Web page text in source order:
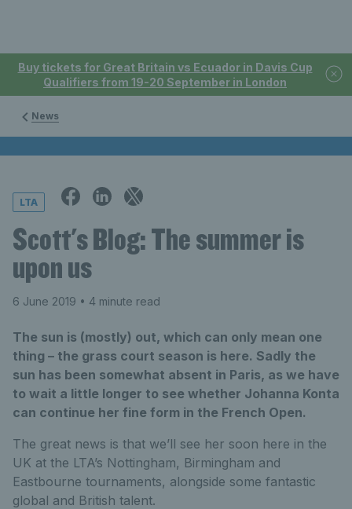
Buy tickets for Great Britain vs Ecuador in Davis Cup
Qualifiers from 19-20 September in London
News
LTA
Scott's Blog: The summer is
upon us
6 June 2019 • 4 minute read
The sun is (mostly) out, which can only mean one
thing – the grass court season is here. Sadly the
sun has been somewhat absent in Paris, as we have
to wait a little longer to see whether Johanna Konta
can continue her fine form in the French Open.
The great news is that we’ll see her soon here in the
UK at the LTA’s Nottingham, Birmingham and
Eastbourne tournaments, alongside some fantastic
global and British talent.